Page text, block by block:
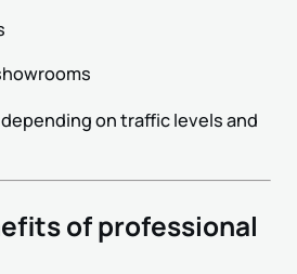
on traffic levels and
of professional